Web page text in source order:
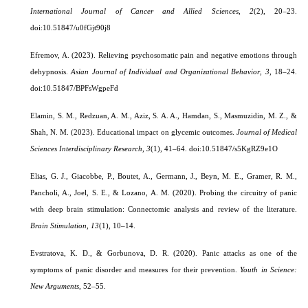
International Journal of Cancer and Allied Sciences, 2(2), 20–23.
doi:10.51847/u0fGjt90j8
Efremov, A. (2023). Relieving psychosomatic pain and negative emotions through
dehypnosis.Asian Journal of Individual and Organizational Behavior, 3 , 18–24.
doi:10.51847/BPFsWgpeFd
Elamin, S. M., Redzuan, A. M., Aziz, S. A. A., Hamdan, S., Masmuzidin, M. Z., &
Shah, N. M. (2023). Educational impact on glycemic outcomes. Journal of Medical
Sciences Interdisciplinary Research 3(1), 41–64. doi:10.51847/s5KgRZ9e1O
Elias, G. J., Giacobbe, P., Boutet, A., Germann, J., Beyn, M. E., Gramer, R. M.,
Pancholi, A., Joel, S. E., & Lozano, A. M. (2020). Probing the circuitry of panic
with deep brain stimulation: Connectomic analysis and review of the literature.
Brain Stimulation
13(1), 10–14.
Evstratova, K. D., & Gorbunova, D. R. (2020). Panic attacks as one of the
symptoms of panic disorder and measures for their prevention.Youth in Science:
New Arguments , 52–55.